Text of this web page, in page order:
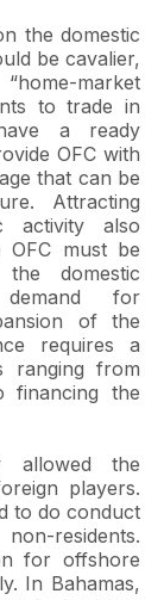
the domestic
be cavalier,
market
to trade in
a ready
OFC with
that can be
Attracting
activity also
OFC must be
domestic
demand for
of the
requires a
ranging from
financing the
allowed the
players.
to do conduct
residents.
for offshore
In Bahamas,